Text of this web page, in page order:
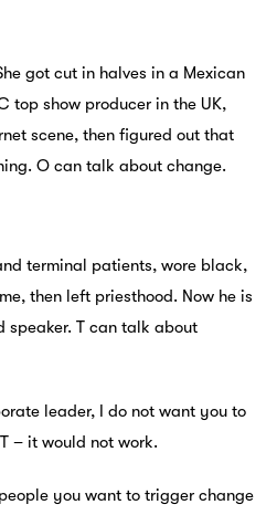
got cut in halves in a Mexican
top show producer in the UK,
scene, then figured out that
O can talk about change.
terminal patients, wore black,
then left priesthood. Now he is
speaker. T can talk about
leader, I do not want you to
– it would not work.
you want to trigger change